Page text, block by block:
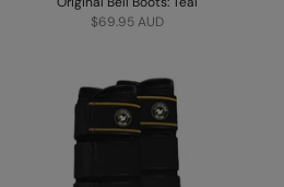
$69.95 AUD